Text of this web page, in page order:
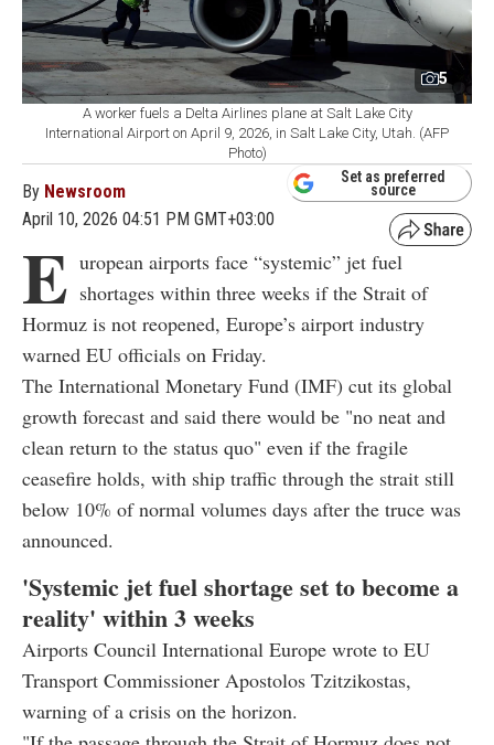
5
A worker fuels a Delta Airlines plane at Salt Lake City
International Airport on April 9, 2026, in Salt Lake City, Utah. (AFP
Photo)
By Newsroom
April 10, 2026 04:51 PM GMT+03:00
Set as preferred
source
E uropean airports face “systemic” jet fuel
shortages within three weeks if the Strait of
Hormuz is not reopened, Europe’s airport industry
warned EU officials on Friday.
The International Monetary Fund (IMF) cut its global
growth forecast and said there would be "no neat and
clean return to the status quo" even if the fragile
ceasefire holds, with ship traffic through the strait still
below 10% of normal volumes days after the truce was
announced.
'Systemic jet fuel shortage set to become a
reality' within 3 weeks
Airports Council International Europe wrote to EU
Transport Commissioner Apostolos Tzitzikostas,
warning of a crisis on the horizon.